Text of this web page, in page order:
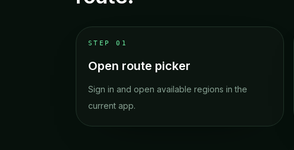
STEP01
Open route picker
Sign in and open available regions in the
current app.